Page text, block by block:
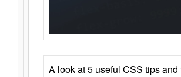
A look at 5 useful CSS tips